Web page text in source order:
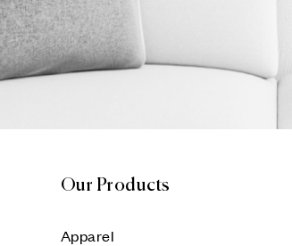
Our Products
Apparel